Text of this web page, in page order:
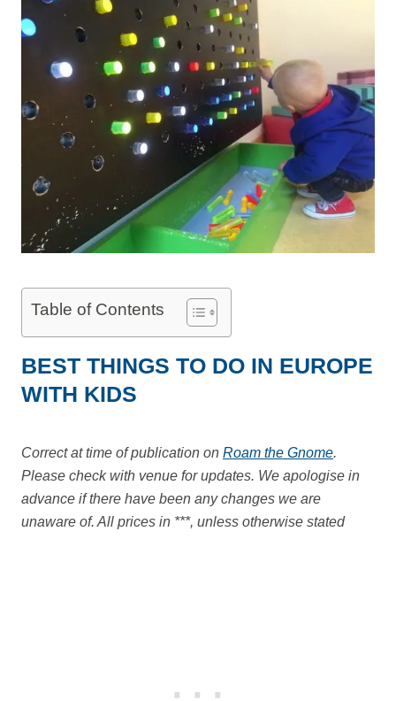
Table of Contents
BEST THINGS TO DO IN EUROPE
WITH KIDS
Correct at time of publication on Roam the Gnome.
Please check with venue for updates. We apologise in
advance if there have been any changes we are
unaware of. All prices in ***, unless otherwise stated